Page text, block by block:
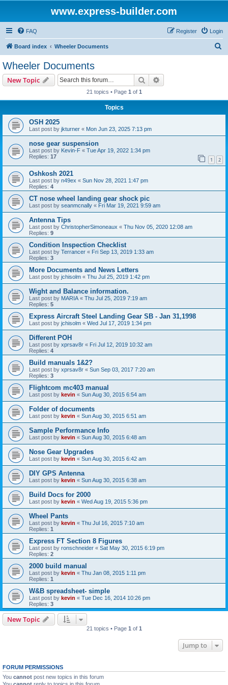
www.express-builder.com
FAQ Login
Register
Board index Wheeler Documents
Wheeler Documents
New Topic Search
21 topics • Page 1 of 1
Topics
OSH 2025
Last post by jkturner « Mon Jun 23, 2025 7:13 pm
nose gear suspension
Last post by Kevin-F « Tue Apr 19, 2022 1:34 pm
Replies: 17 1 2
Oshkosh 2021
Last post by n49ex « Sun Nov 28, 2021 1:47 pm
Replies: 4
CT nose wheel landing gear shock pic
Last post by seanmcnally « Fri Mar 19, 2021 9:59 am
Antenna Tips
Last post by ChristopherSimoneaux « Thu Nov 05, 2020 12:08 am
Replies: 9
Condition Inspection Checklist
Last post by Terrancer « Fri Sep 13, 2019 1:33 am
Replies: 3
More Documents and News Letters
Last post by jchisolm « Thu Jul 25, 2019 1:42 pm
Wight and Balance information.
Last post by MARIA « Thu Jul 25, 2019 7:19 am
Replies: 5
Express Aircraft Steel Landing Gear SB - Jan 31,1998
Last post by jchisolm « Wed Jul 17, 2019 1:34 pm
Different POH
Last post by xprsav8r « Fri Jul 12, 2019 10:32 am
Replies: 4
Build manuals 1&2?
Last post by xprsav8r « Sun Sep 03, 2017 7:20 am
Replies: 3
Flightcom mc403 manual
Last post by kevin « Sun Aug 30, 2015 6:54 am
Folder of documents
Last post by kevin « Sun Aug 30, 2015 6:51 am
Sample Performance Info
Last post by kevin « Sun Aug 30, 2015 6:48 am
Nose Gear Upgrades
Last post by kevin « Sun Aug 30, 2015 6:42 am
DIY GPS Antenna
Last post by kevin « Sun Aug 30, 2015 6:38 am
Build Docs for 2000
Last post by kevin « Wed Aug 19, 2015 5:36 pm
Wheel Pants
Last post by kevin « Thu Jul 16, 2015 7:10 am
Replies: 1
Express FT Section 8 Figures
Last post by ronschneider « Sat May 30, 2015 6:19 pm
Replies: 2
2000 build manual
Last post by kevin « Thu Jan 08, 2015 1:11 pm
Replies: 1
W&B spreadsheet- simple
Last post by kevin « Tue Dec 16, 2014 10:26 pm
Replies: 3
New Topic
21 topics • Page 1 of 1
Jump to
FORUM PERMISSIONS
You cannot post new topics in this forum